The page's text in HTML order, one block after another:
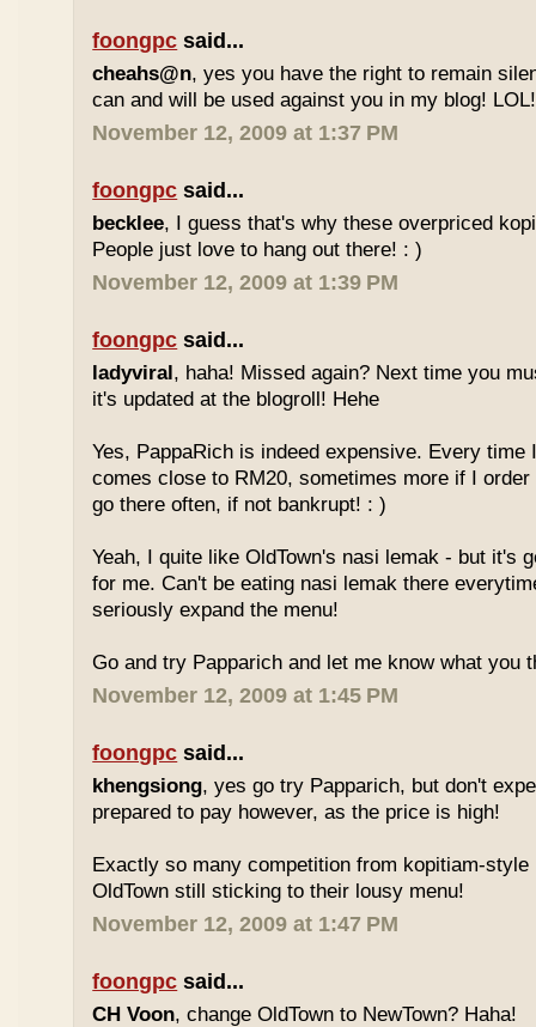
foongpc said...
cheahs@n, yes you have the right to remain
can and will be used against you in my blog! LOL!
November 12, 2009 at 1:37 PM
foongpc said...
becklee, I guess that's why these overpriced
People just love to hang out there! : )
November 12, 2009 at 1:39 PM
foongpc said...
ladyviral, haha! Missed again? Next time you
it's updated at the blogroll! Hehe
Yes, PappaRich is indeed expensive. Every time
comes close to RM20, sometimes more if I
go there often, if not bankrupt! : )
Yeah, I quite like OldTown's nasi lemak - but it's
for me. Can't be eating nasi lemak there
seriously expand the menu!
Go and try Papparich and let me know what you
November 12, 2009 at 1:45 PM
foongpc said...
khengsiong, yes go try Papparich, but don't
prepared to pay however, as the price is high!
Exactly so many competition from kopitiam-
OldTown still sticking to their lousy menu!
November 12, 2009 at 1:47 PM
foongpc said...
CH Voon, change OldTown to NewTown? Haha!